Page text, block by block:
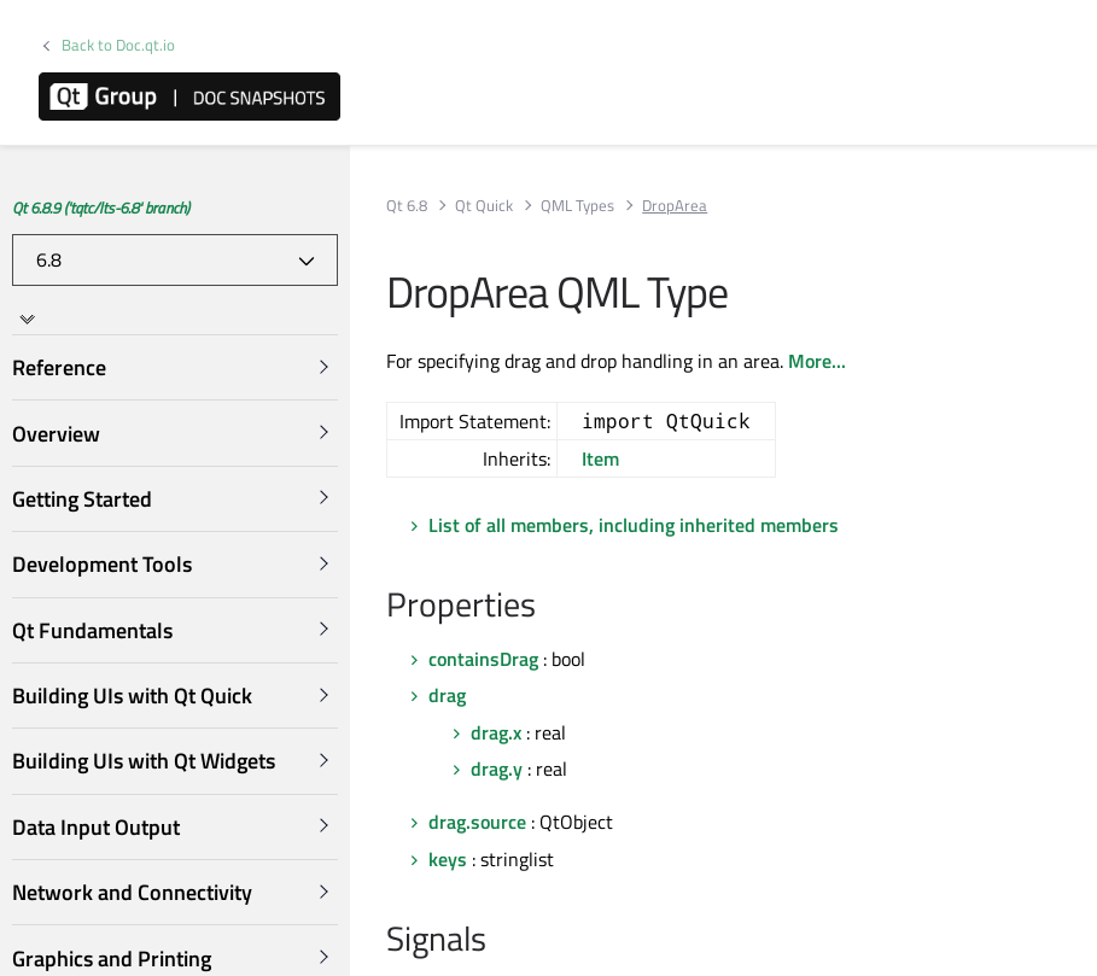
Back to Doc.qt.io
Qt 6.8.9 ('tqtc/lts-6.8' branch)
Reference
Overview
Getting Started
Development Tools
Qt Fundamentals
Building UIs with Qt Quick
Building UIs with Qt Widgets
Data Input Output
Network and Connectivity
Graphics and Printing
Qt 6.8 Qt Quick QML Types DropArea
DropArea QML Type
For specifying drag and drop handling in an area. More...
Import Statement: import QtQuick
Inherits: Item
List of all members, including inherited members
Properties
containsDrag : bool
drag
drag.x : real
drag.y : real
drag.source : QtObject
keys : stringlist
Signals